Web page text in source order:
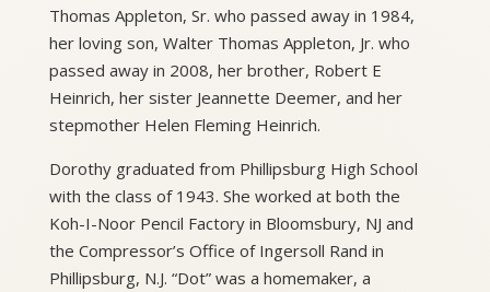
Thomas Appleton, Sr. who passed away in 1984,
her loving son, Walter Thomas Appleton, Jr. who
passed away in 2008, her brother, Robert E
Heinrich, her sister Jeannette Deemer, and her
stepmother Helen Fleming Heinrich.
Dorothy graduated from Phillipsburg High School
with the class of 1943. She worked at both the
Koh-I-Noor Pencil Factory in Bloomsbury, NJ and
the Compressor’s Office of Ingersoll Rand in
Phillipsburg, N.J. “Dot” was a homemaker, a